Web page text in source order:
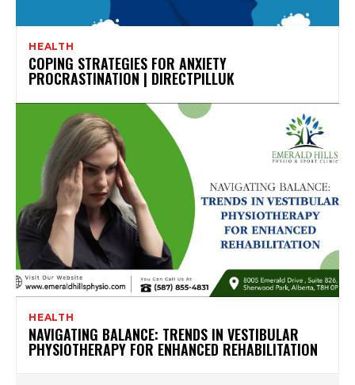
HEALTH
COPING STRATEGIES FOR ANXIETY
PROCRASTINATION | DIRECTPILLUK
HEALTH
NAVIGATING BALANCE: TRENDS IN VESTIBULAR
PHYSIOTHERAPY FOR ENHANCED REHABILITATION